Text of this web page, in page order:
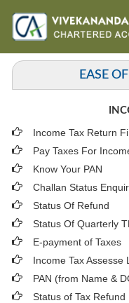
EASE
Income Tax Return
Pay Taxes For
Know Your PAN
Challan Status
Status Of Refund
Status Of Quarterly
E-payment of Taxes
Income Tax Assesse
PAN (from Name &
Status of Tax Refund